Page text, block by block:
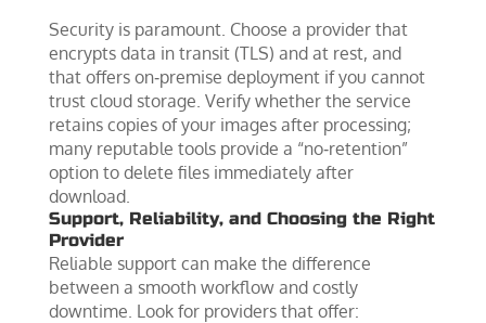
Security is paramount. Choose a provider that
encrypts data in transit (TLS) and at rest, and
that offers on‑premise deployment if you cannot
trust cloud storage. Verify whether the service
retains copies of your images after processing;
many reputable tools provide a “no‑retention”
option to delete files immediately after
download.
Support, Reliability, and Choosing the Right
Provider
Reliable support can make the difference
between a smooth workflow and costly
downtime. Look for providers that offer: